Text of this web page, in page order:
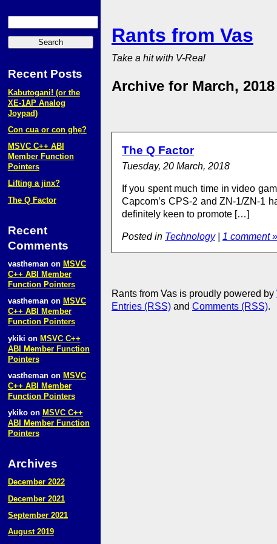
Rants from Vas
Take a hit with V-Real
Archive for March, 2018
The Q Factor
Tuesday, 20 March, 2018
If you spent much time in video
Capcom’s CPS-2 and ZN-1/ZN-1
definitely keen to promote […]
Posted in Technology| 1 comment »
Recent Posts
Kabutogani! (or the
XE‑1AP Analog
Joypad)
Con cua or con ghẹ?
MSVC C++ ABI
Member Function
Pointers
Lifting a jinx?
The Q Factor
Recent
Comments
vasthemanon MSVC
C++ ABI Member
Function Pointers
vasthemanon MSVC
C++ ABI Member
Function Pointers
ykiki on MSVC C++
ABI Member Function
Pointers
vasthemanon MSVC
C++ ABI Member
Function Pointers
ykikoon MSVC C++
ABI Member Function
Pointers
Archives
December 2022
December 2021
September 2021
August 2019
Rants from Vas is proudly powered by
Entries (RSS) and Comments (RSS).